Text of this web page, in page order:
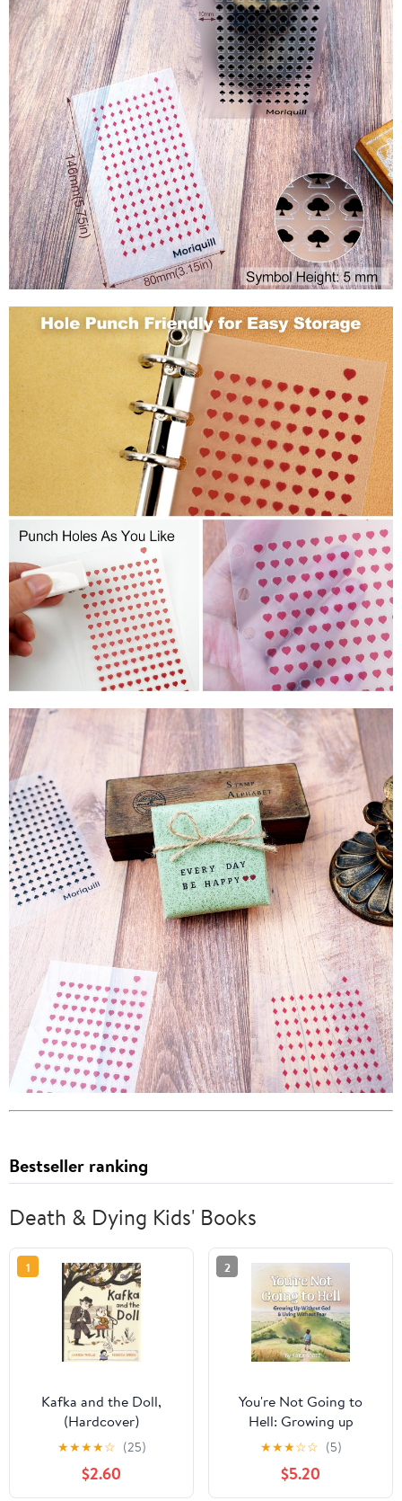
Bestseller ranking
Death & Dying Kids' Books
1
Kafka and the Doll,
(Hardcover)
★★★★☆ (25)
$2.60
2
You're Not Going to
Hell: Growing up
Without God & Living
Without Fear: A
Children's Book about
★★★☆☆ (5)
$5.20